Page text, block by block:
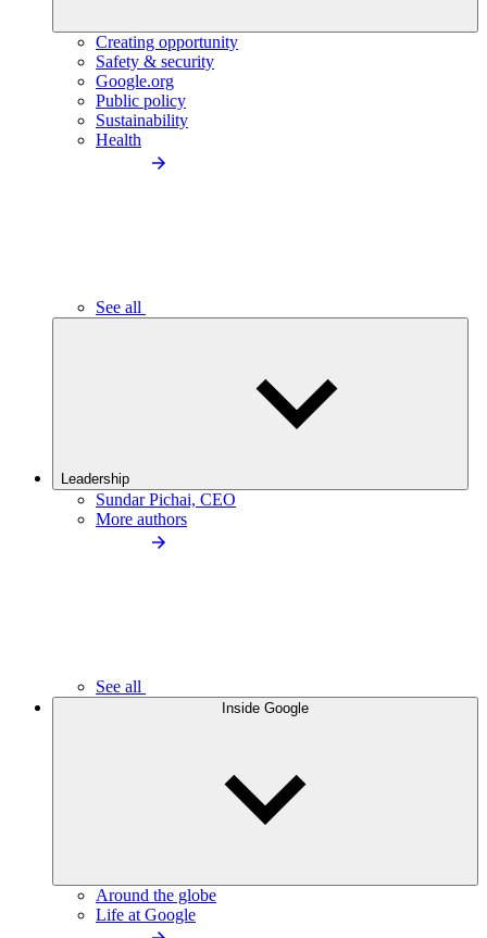
Creating opportunity
Safety & security
Google.org
Public policy
Sustainability
Health
See all
Leadership
Sundar Pichai, CEO
More authors
See all
Inside Google
Around the globe
Life at Google